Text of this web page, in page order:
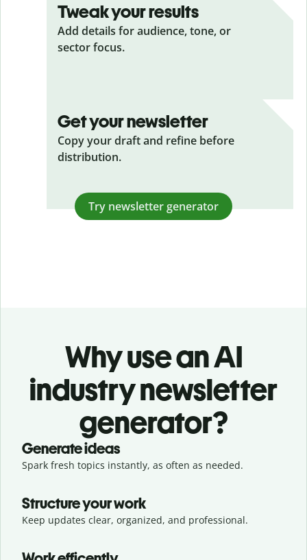
Tweak your results
Add details for audience, tone, or
sector focus.
Get your newsletter
Copy your draft and refine before
distribution.
Try newsletter generator
Why use an AI
industry newsletter
generator?
Generate ideas
Spark fresh topics instantly, as often as needed.
Structure your work
Keep updates clear, organized, and professional.